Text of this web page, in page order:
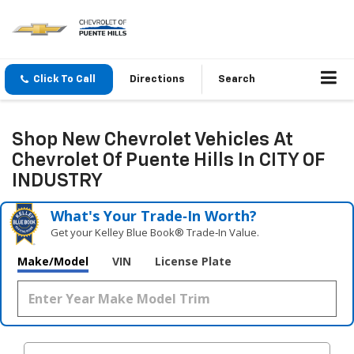
Click To Call Directions Search
Shop New Chevrolet Vehicles At
Chevrolet Of Puente Hills In CITY OF
INDUSTRY
What's Your Trade‑In Worth?
Get your Kelley Blue Book® Trade‑In Value.
Make/Model VIN License Plate